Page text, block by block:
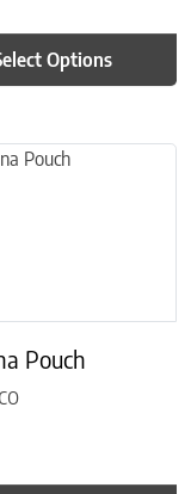
Options
may be chosen on
Pouch
has multiple